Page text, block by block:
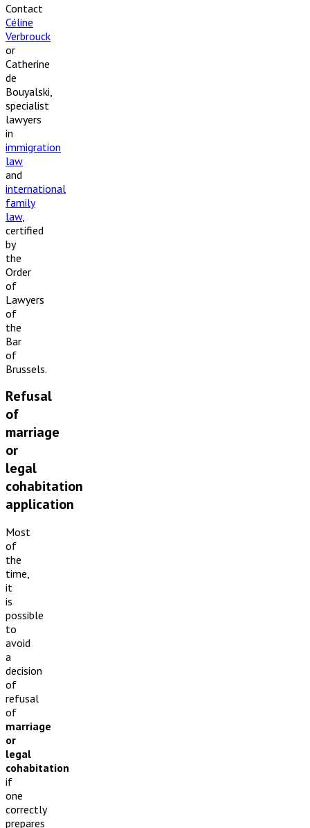
Contact
Céline
Verbrouck
or
Catherine
de
Bouyalski,
specialist
lawyers
in
immigration
law
and
international
family
law,
certified
by
the
Order
of
Lawyers
of
the
Bar
of
Brussels.
Refusal
of
marriage
or
legal
cohabitation
application
Most
of
the
time,
it
is
possible
to
avoid
a
decision
of
refusal
of
marriage
or
legal
cohabitation
if
one
correctly
prepares